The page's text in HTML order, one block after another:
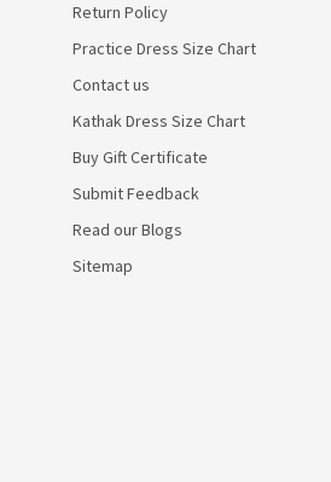
Return Policy
Practice Dress Size Chart
Contact us
Kathak Dress Size Chart
Buy Gift Certificate
Submit Feedback
Read our Blogs
Sitemap